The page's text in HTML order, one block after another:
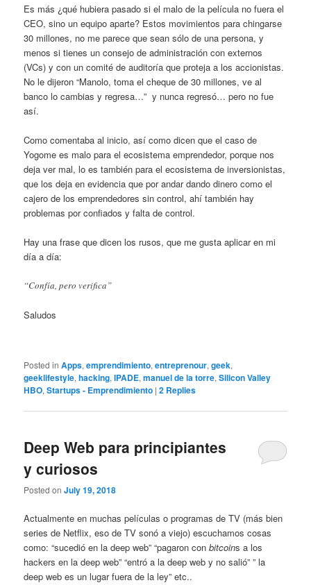
Es más ¿qué hubiera pasado si el malo de la película no fuera el
CEO, sino un equipo aparte? Estos movimientos para chingarse
30 millones, no me parece que sean sólo de una persona, y
menos si tienes un consejo de administración con externos
(VCs) y con un comité de auditoría que proteja a los accionistas.
No le dijeron “Manolo, toma el cheque de 30 millones, ve al
banco lo cambias y regresa…” y nunca regresó… pero no fue
así.
Como comentaba al inicio, así como dicen que el caso de
Yogome es malo para el ecosistema emprendedor, porque nos
deja ver mal, lo es también para el ecosistema de inversionistas,
que los deja en evidencia que por andar dando dinero como el
cajero de los emprendedores sin control, ahí también hay
problemas por confiados y falta de control.
Hay una frase que dicen los rusos, que me gusta aplicar en mi
día a día:
“Confía, pero verifica”
Saludos
Posted in Apps,emprendimiento,entreprenour,geek,
geeklifestyle,hacking,IPADE,manuel de la torre,Silicon Valley
HBO,Startups - Emprendimiento |2 Replies
Deep Web para principiantes
y curiosos
Posted onJuly 19, 2018
Actualmente en muchas películas o programas de TV (más bien
series de Netflix, eso de TV sonó a viejo) escuchamos cosas
como: “sucedió en la deep web” “pagaron conbitcoins a los
hackers en la deep web” “entró a la deep web y no salió” ” la
deep web es un lugar fuera de la ley” etc..